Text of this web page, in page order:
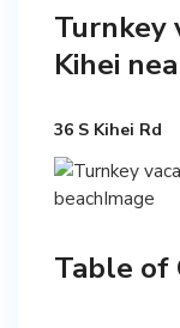
Turnkey
Kihei
36 S Kihei Rd
Table of